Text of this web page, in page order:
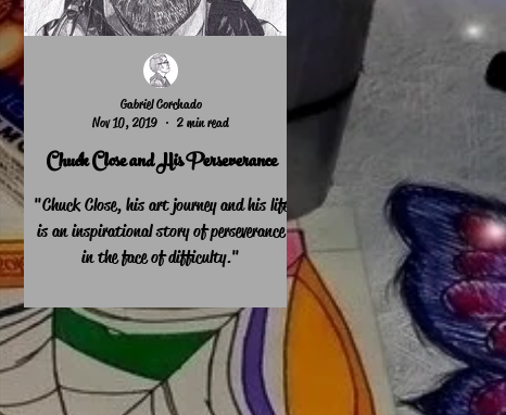
Chuck Close and His Perseverance
"Chuck Close, his art journey and his life
is an inspirational story of perseverance
in the face of difficulty."
Gabriel Corchado
Nov 10, 2019
2 min read